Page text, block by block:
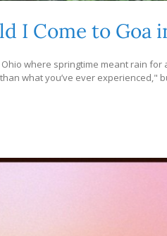
I Come to Goa
where springtime meant rain
what you’ve ever experienced,"